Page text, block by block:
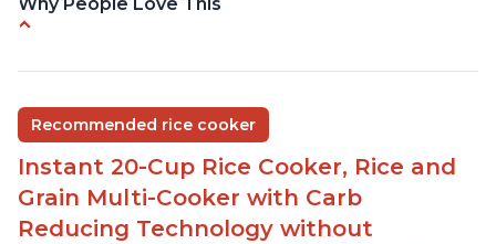
temperature settings
Easy to use and clean
1500 watts, 120V
Temperature range of 77° F - 203° F
Glossy enamel coated cast iron cooking pot and
lid with stainless steel knob
Recommended rice cooker
Instant 20-Cup Rice Cooker, Rice and
Grain Multi-Cooker with Carb
Reducing Technology without